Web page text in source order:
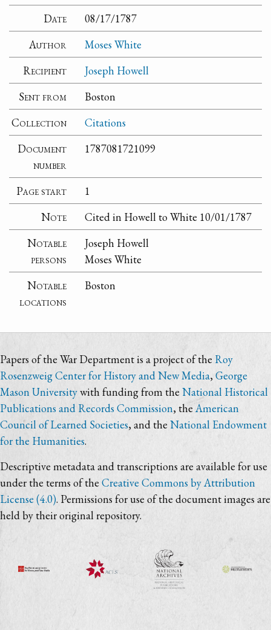
Date
08/17/1787
Author
Moses White
Recipient
Joseph Howell
Sent from
Boston
Collection
Citations
Document
number
1787081721099
Page start
1
Note
Cited in Howell to White 10/01/1787
Notable
persons
Joseph Howell
Moses White
Notable
locations
Boston
Papers of the War Department is a project of the Roy
Rosenzweig Center for History and New Media, George
Mason Universitywith funding from the National Historical
Publications and Records Commission, theAmerican
Council of Learned Societies, and the National Endowment
for the Humanities.
Descriptive metadata and transcriptions are available for use
under the terms of the Creative Commons by Attribution
License (4.0). Permissions for use of the document images are
held by their original repository.